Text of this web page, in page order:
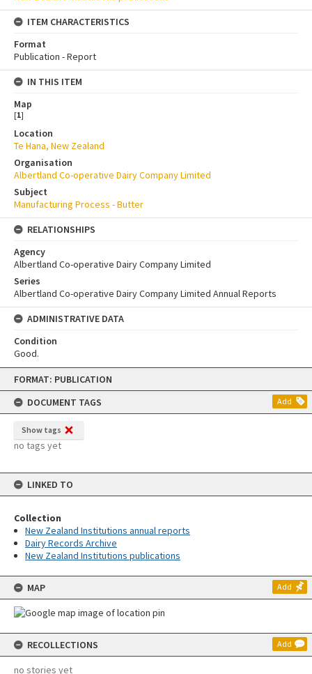
Skip
content
FORMAT: PUBLICATION
DOCUMENT TAGS
Add
Show tags
no tags yet
LINKED TO
Collection
New Zealand Institutions annual reports
Dairy Records Archive
New Zealand Institutions publications
MAP Add
RECOLLECTIONS Add
no stories yet
ITEM CHARACTERISTICS
Format
Publication - Report
IN THIS ITEM
Map
[1]
Location
Te Hana, New Zealand
Organisation
Albertland Co-operative Dairy Company Limited
Subject
Manufacturing Process - Butter
RELATIONSHIPS
Agency
Albertland Co-operative Dairy Company Limited
Series
Albertland Co-operative Dairy Company Limited Annual Reports
ADMINISTRATIVE DATA
Condition
Good.